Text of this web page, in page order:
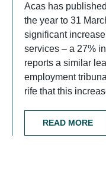
Acas has
the year to 31
significant
services – a 27%
reports a similar
employment
rife that this
READ MORE